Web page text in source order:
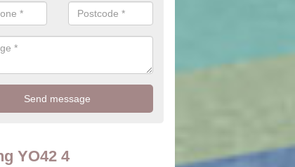
YO42 4